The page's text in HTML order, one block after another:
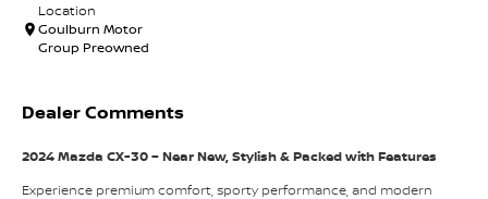
Location
Goulburn Motor
Group Preowned
Dealer Comments
2024 Mazda CX-30 – Near New, Stylish & Packed with Features
Experience premium comfort, sporty performance, and modern